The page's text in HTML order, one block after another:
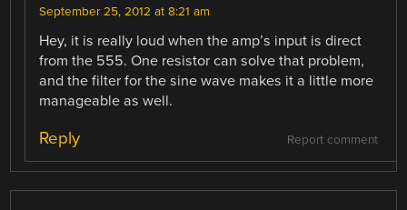
September 25, 2012 at 8:21 am
Hey, it is really loud when the amp’s input is direct
from the 555. One resistor can solve that problem,
and the filter for the sine wave makes it a little more
manageable as well.
Report comment
Reply